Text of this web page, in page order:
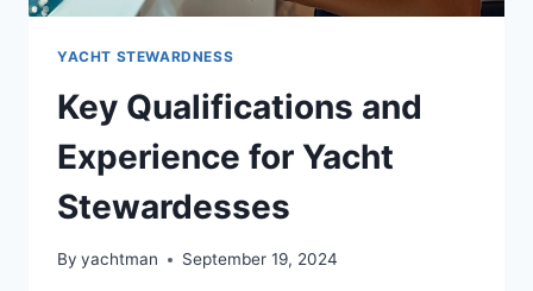
YACHT STEWARDNESS
Key Qualifications and
Experience for Yacht
Stewardesses
By yachtman September 19, 2024